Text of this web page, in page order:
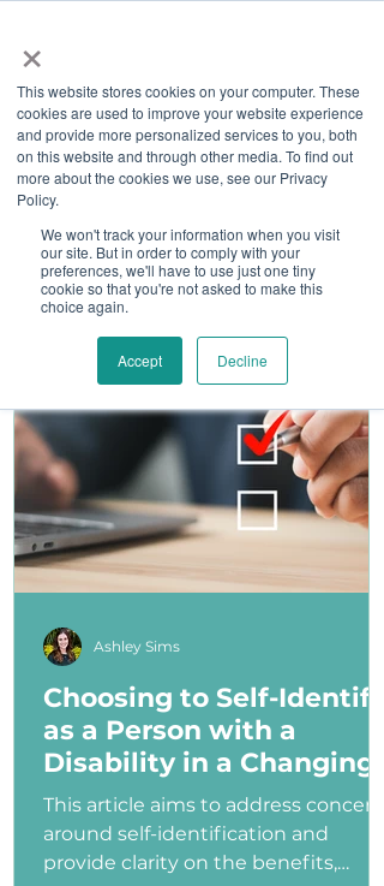
×
This website stores cookies on your computer. These
cookies are used to improve your website experience
and provide more personalized services to you, both
on this website and through other media. To find out
more about the cookies we use, see our Privacy
Policy.
We won't track your information when you visit
our site. But in order to comply with your
preferences, we'll have to use just one tiny
cookie so that you're not asked to make this
choice again.
Accept Decline
Job Board
Become A Sponsor
Choosing to Self-Identify
as a Person with a
Disability in a Changing
Political Landscape
This article aims to address concerns
around self-identification and
provide clarity on the benefits,
Ashley Sims